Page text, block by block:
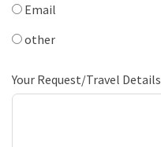
Email
other
Your Request/Travel Details